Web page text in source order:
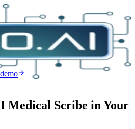
Medical Scribe in Your